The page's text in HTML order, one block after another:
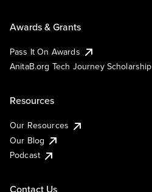
Awards & Grants
Pass It On Awards
AnitaB.org Tech Journey Scholarship
Resources
Our Resources
Our Blog
Podcast
Contact Us